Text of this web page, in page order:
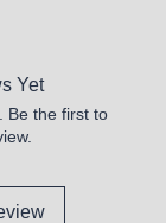
Yet
Be the first to